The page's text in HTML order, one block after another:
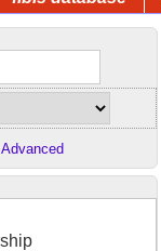
Advanced